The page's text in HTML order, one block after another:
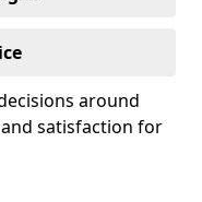
around
satisfaction for